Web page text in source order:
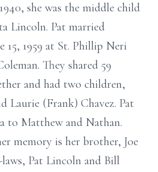
she was the middle child
Lincoln. Pat married
15, 1959 at St. Phillip Neri
They shared 59
and had two children,
Laurie (Frank) Chavez. Pat
to Matthew and Nathan.
memory is her brother, Joe
Pat Lincoln and Bill